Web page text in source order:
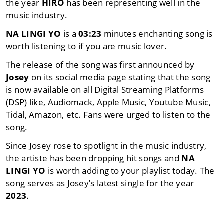
the year HIRO has been representing well in the
music industry.
NA LINGI YO is a03:23 minutes enchanting song is
worth listening to if you are music lover.
The release of the song was first announced by
Josey on its social media page stating that the song
is now available on all Digital Streaming Platforms
(DSP) like, Audiomack, Apple Music, Youtube Music,
Tidal, Amazon, etc. Fans were urged to listen to the
song.
Since Josey rose to spotlight in the music industry,
the artiste has been dropping hit songs and NA
LINGI YO is worth adding to your playlist today. The
song serves as Josey’s latest single for the year
2023.